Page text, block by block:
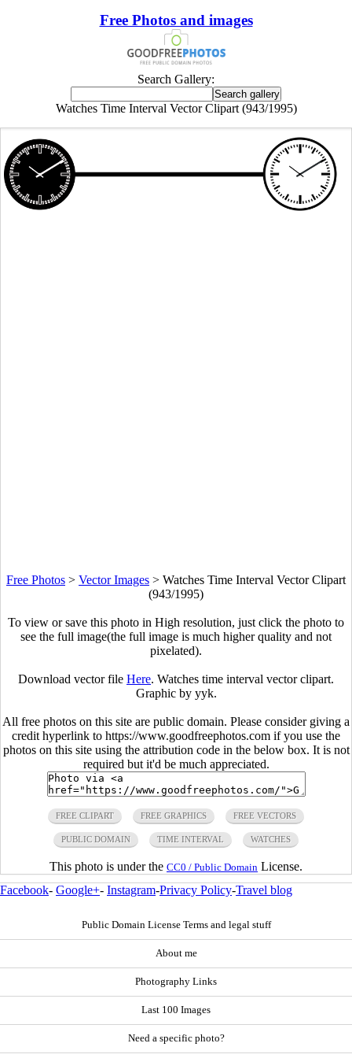
Free Photos and images
Search Gallery:
Watches Time Interval Vector Clipart (943/1995)
Free Photos > Vector Images > Watches Time Interval Vector Clipart
(943/1995)
To view or save this photo in High resolution, just click the photo to
see the full image(the full image is much higher quality and not
pixelated).
Download vector file Here. Watches time interval vector clipart.
Graphic by yyk.
All free photos on this site are public domain. Please consider giving a
credit hyperlink to https://www.goodfreephotos.com if you use the
photos on this site using the attribution code in the below box. It is not
required but it'd be much appreciated.
FREE CLIPART FREE GRAPHICS FREE VECTORS
PUBLIC DOMAIN TIME INTERVAL WATCHES
This photo is under the CC0 / Public Domain License.
Facebook- Google+- Instagram-Privacy Policy-Travel blog
Public Domain License Terms and legal stuff
About me
Photography Links
Last 100 Images
Need a specific photo?